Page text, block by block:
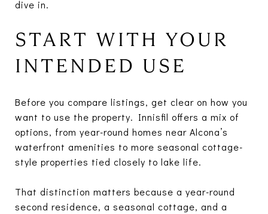
dive in.
START WITH YOUR
INTENDED USE
Before you compare listings, get clear on how you
want to use the property. Innisfil offers a mix of
options, from year-round homes near Alcona’s
waterfront amenities to more seasonal cottage-
style properties tied closely to lake life.
That distinction matters because a year-round
second residence, a seasonal cottage, and a